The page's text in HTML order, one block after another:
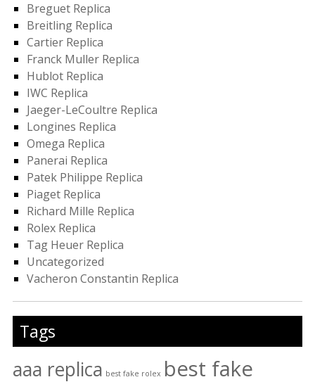
Breguet Replica
Breitling Replica
Cartier Replica
Franck Muller Replica
Hublot Replica
IWC Replica
Jaeger-LeCoultre Replica
Longines Replica
Omega Replica
Panerai Replica
Patek Philippe Replica
Piaget Replica
Richard Mille Replica
Rolex Replica
Tag Heuer Replica
Uncategorized
Vacheron Constantin Replica
Tags
aaa replica best fake rolex best fake